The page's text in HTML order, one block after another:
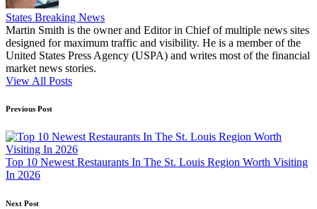
States Breaking News
Martin Smith is the owner and Editor in Chief of multiple news sites
designed for maximum traffic and visibility. He is a member of the
United States Press Agency (USPA) and writes most of the financial
market news stories.
View All Posts
Post
navigation
Previous Post
Top 10 Newest Restaurants In The St. Louis Region Worth Visiting
In 2026
Next Post